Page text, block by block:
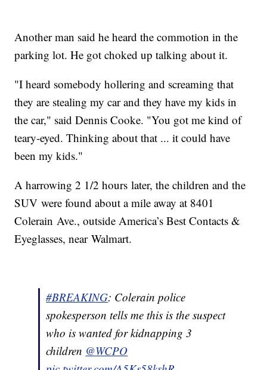
Another man said he heard the commotion in the
parking lot. He got choked up talking about it.
"I heard somebody hollering and screaming that
they are stealing my car and they have my kids in
the car," said Dennis Cooke. "You got me kind of
teary-eyed. Thinking about that ... it could have
been my kids."
A harrowing 2 1/2 hours later, the children and the
SUV were found about a mile away at 8401
Colerain Ave., outside America’s Best Contacts &
Eyeglasses, near Walmart.
#BREAKING: Colerain police
spokesperson tells me this is the suspect
who is wanted for kidnapping 3
children @WCPO